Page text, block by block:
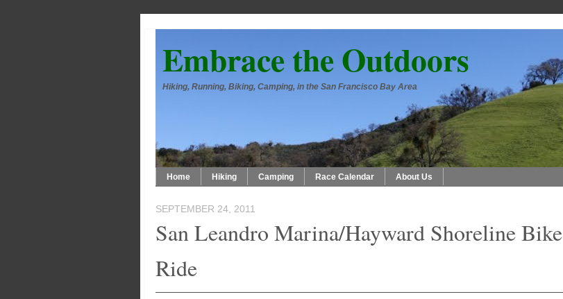
Embrace the Outdoors
Hiking, Running, Biking, Camping, in the San Francisco Bay Area
Home Hiking Camping Race Calendar About Us
SEPTEMBER 24, 2011
San Leandro Marina/Hayward Shoreline Bike
Ride